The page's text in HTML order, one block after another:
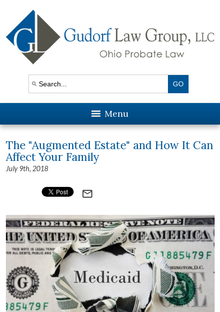
Menu
The "Augmented Estate" and How It Can
Affect Your Family
July 9th, 2018
mail_outline